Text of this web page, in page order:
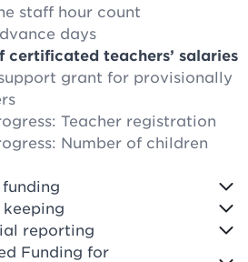
staff hour count
days
teachers’ salaries
grant for provisionally
Teacher registration
Number of children
keeping
reporting
Funding for